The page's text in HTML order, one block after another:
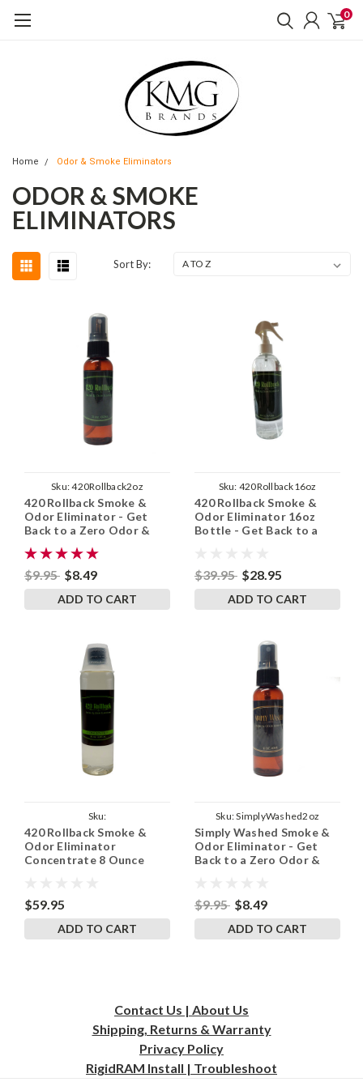
0
Home Odor & Smoke Eliminators
ODOR & SMOKE
ELIMINATORS
Sort By:
Sku:420Rollback2oz
420 Rollback Smoke &
Odor Eliminator - Get
Back to a Zero Odor &
$9.95 $8.49
ADD TO CART
Sku: 420Rollback16oz
420 Rollback Smoke &
Odor Eliminator 16oz
Bottle - Get Back to a
$39.95 $28.95
ADD TO CART
Sku:
420RollbackConcentrate8Oz
420 Rollback Smoke &
Odor Eliminator
Concentrate 8 Ounce
$59.95
ADD TO CART
Sku:SimplyWashed2oz
Simply Washed Smoke &
Odor Eliminator - Get
Back to a Zero Odor &
$9.95 $8.49
ADD TO CART
Contact Us | About Us
Shipping, Returns & Warranty
Privacy Policy
RigidRAM Install | Troubleshoot